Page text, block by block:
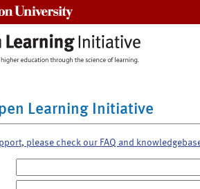
Learning Initiative
please check our FAQ and